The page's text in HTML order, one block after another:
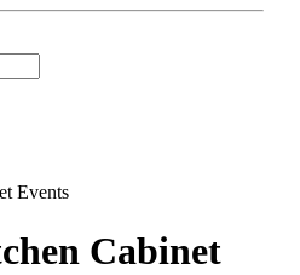
Events
Cabinet